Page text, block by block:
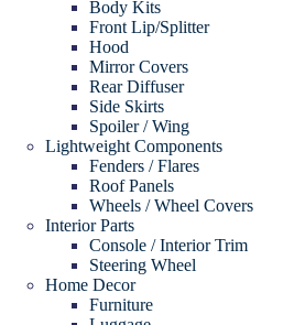
Body Kits
Front Lip/Splitter
Hood
Mirror Covers
Rear Diffuser
Side Skirts
Spoiler / Wing
Lightweight Components
Fenders / Flares
Roof Panels
Wheels / Wheel Covers
Interior Parts
Console / Interior Trim
Steering Wheel
Home Decor
Furniture